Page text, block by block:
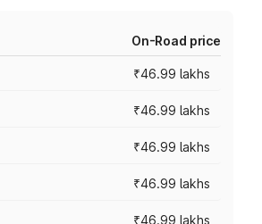
On-Road price
₹46.99 lakhs
₹46.99 lakhs
₹46.99 lakhs
₹46.99 lakhs
₹46.99 lakhs